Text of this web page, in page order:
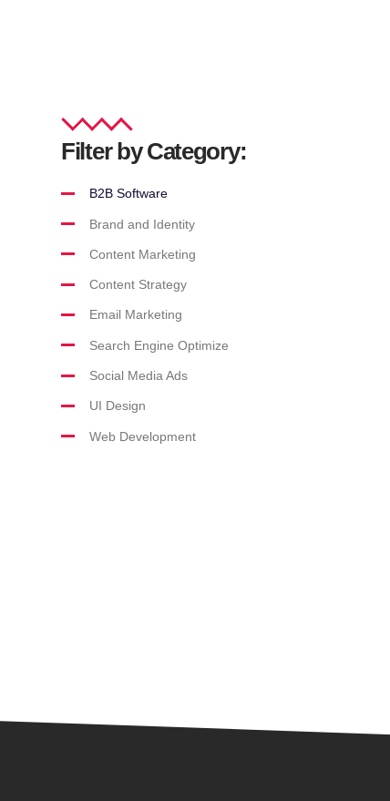
Filter by Category:
B2B Software
Brand and Identity
Content Marketing
Content Strategy
Email Marketing
Search Engine Optimize
Social Media Ads
UI Design
Web Development